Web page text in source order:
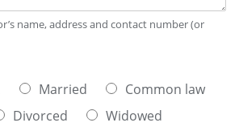
name, address and contact number (or
Married
Common law
Divorced Widowed